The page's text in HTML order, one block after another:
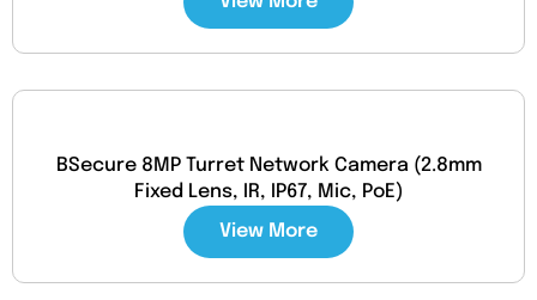
BSecure 8MP Turret Network Camera (2.8mm
Fixed Lens, IR, IP67, Mic, PoE)
View More